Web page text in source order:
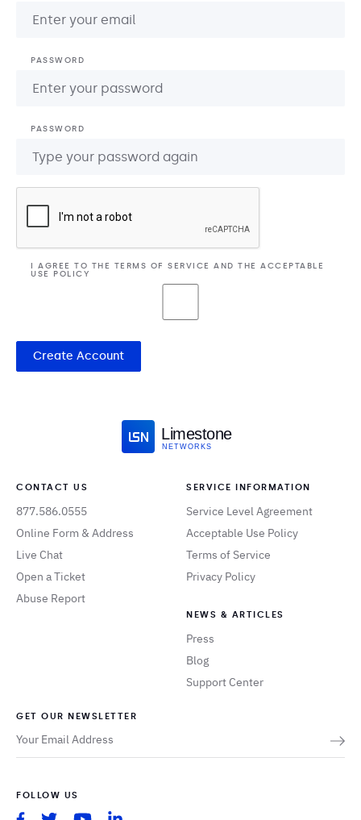
PASSWORD
PASSWORD
I AGREE TO THE TERMS OF SERVICE AND THE ACCEPTABLE
USE POLICY
Create Account
Limestone
NETWORKS
GET OUR NEWSLETTER
FOLLOW US
CONTACT US
877.586.0555
Online Form & Address
Live Chat
Open a Ticket
Abuse Report
SERVICE INFORMATION
Service Level Agreement
Acceptable Use Policy
Terms of Service
Privacy Policy
NEWS & ARTICLES
Press
Blog
Support Center